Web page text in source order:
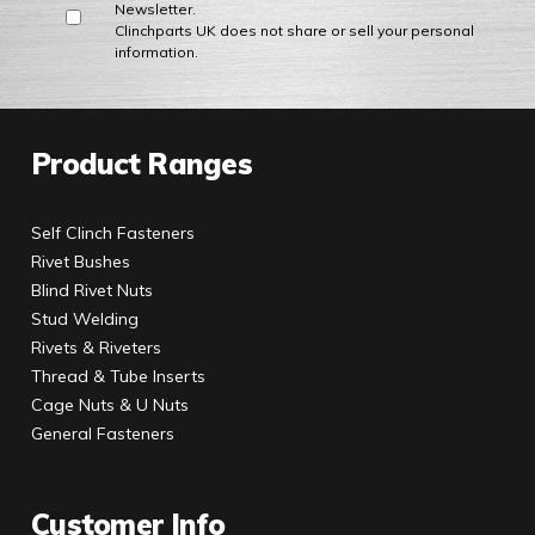
Newsletter.
Clinchparts UK does not share or sell your personal
information.
Product Ranges
Self Clinch Fasteners
Rivet Bushes
Blind Rivet Nuts
Stud Welding
Rivets & Riveters
Thread & Tube Inserts
Cage Nuts & U Nuts
General Fasteners
Customer Info